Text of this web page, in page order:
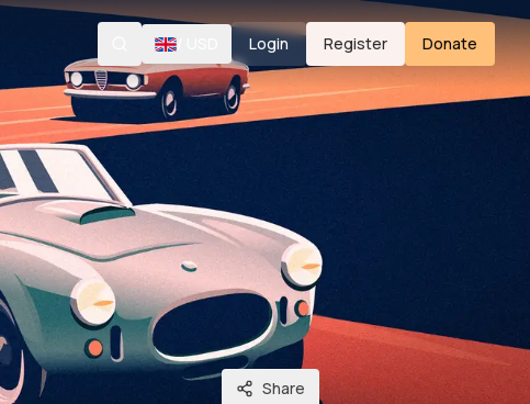
Search Login Register Donate
Share